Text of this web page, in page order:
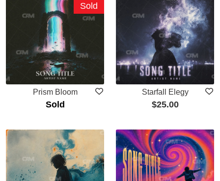
Prism Bloom
Sold
Sold
Starfall Elegy
$25.00